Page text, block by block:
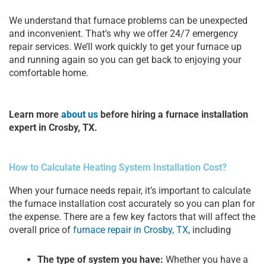
We understand that furnace problems can be unexpected
and inconvenient. That’s why we offer 24/7 emergency
repair services. We’ll work quickly to get your furnace up
and running again so you can get back to enjoying your
comfortable home.
Learn more about us before hiring a furnace installation
expert in Crosby, TX.
How to Calculate Heating System Installation Cost?
When your furnace needs repair, it’s important to calculate
the furnace installation cost accurately so you can plan for
the expense. There are a few key factors that will affect the
overall price of furnace repair in Crosby, TX, including
The type of system you have: Whether you have a